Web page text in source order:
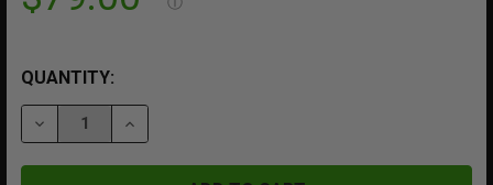
QUANTITY:
DECREASE QUANTITY OF VFORCE PROFILER
INCREASE QUANTITY OF VFORCE